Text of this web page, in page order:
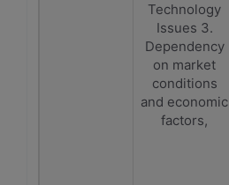
Technology
Issues 3.
Dependency
on market
conditions
and economic
factors,